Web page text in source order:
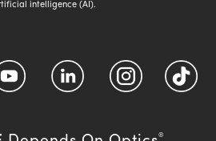
intelligence (AI).
®